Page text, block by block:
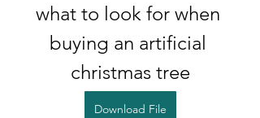
what to look for when
buying an artificial
christmas tree
Download File